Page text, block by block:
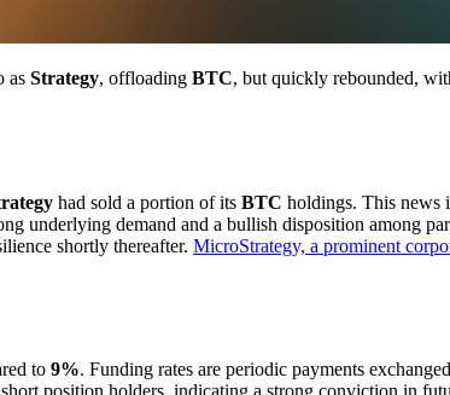
as Strategy, offloading BTC, but quickly rebounded,
had sold a portion of its BTC holdings. This news
underlying demand and a bullish disposition among
shortly thereafter. MicroStrategy, a prominent
to 9%. Funding rates are periodic payments